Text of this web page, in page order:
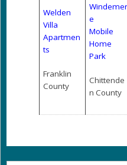
Welden
Villa
Apartmen
ts
Franklin
County
Windemer
e
Mobile
Home
Park
Chittende
n County